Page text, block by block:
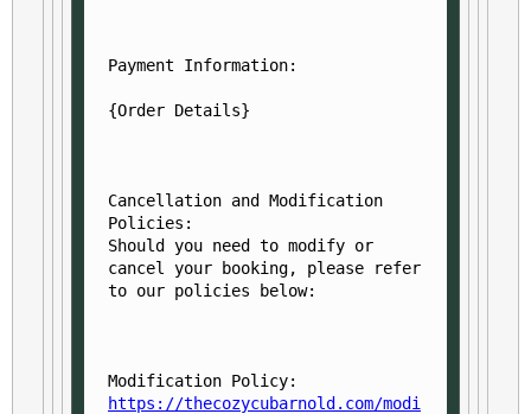
Payment Information:
Cancellation and Modification
Policies:
Should you need to modify or
cancel your booking, please refer
https://thecozycubarnold.com/modi